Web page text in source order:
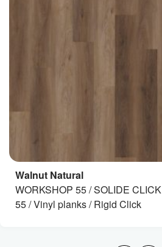
Walnut Natural
WORKSHOP 55 / SOLIDE CLICK
55 / Vinyl planks / Rigid Click